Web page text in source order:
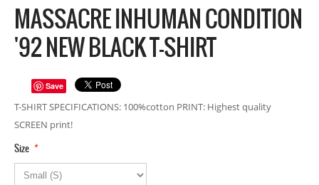
MASSACRE INHUMAN CONDITION
'92 NEW BLACK T-SHIRT
Save
T-SHIRT SPECIFICATIONS: 100%cotton PRINT: Highest quality
SCREEN print!
*
Size